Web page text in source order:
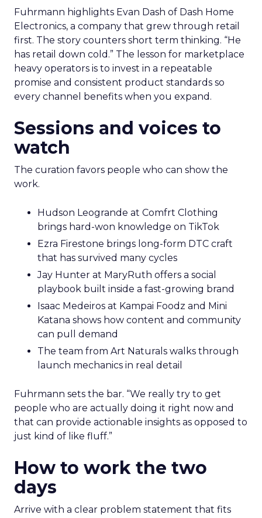
Fuhrmann highlights Evan Dash of Dash Home
Electronics, a company that grew through retail
first. The story counters short term thinking. “He
has retail down cold.” The lesson for marketplace
heavy operators is to invest in a repeatable
promise and consistent product standards so
every channel benefits when you expand.
Sessions and voices to
watch
The curation favors people who can show the
work.
Hudson Leogrande at Comfrt Clothing
brings hard-won knowledge on TikTok
Ezra Firestone brings long-form DTC craft
that has survived many cycles
Jay Hunter at MaryRuth offers a social
playbook built inside a fast-growing brand
Isaac Medeiros at Kampai Foodz and Mini
Katana shows how content and community
can pull demand
The team from Art Naturals walks through
launch mechanics in real detail
Fuhrmann sets the bar. “We really try to get
people who are actually doing it right now and
that can provide actionable insights as opposed to
just kind of like fluff.”
How to work the two
days
Arrive with a clear problem statement that fits